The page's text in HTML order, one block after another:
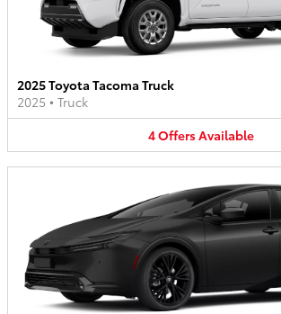
2025 Toyota Tacoma Truck
2025 • Truck
4OffersAvailable